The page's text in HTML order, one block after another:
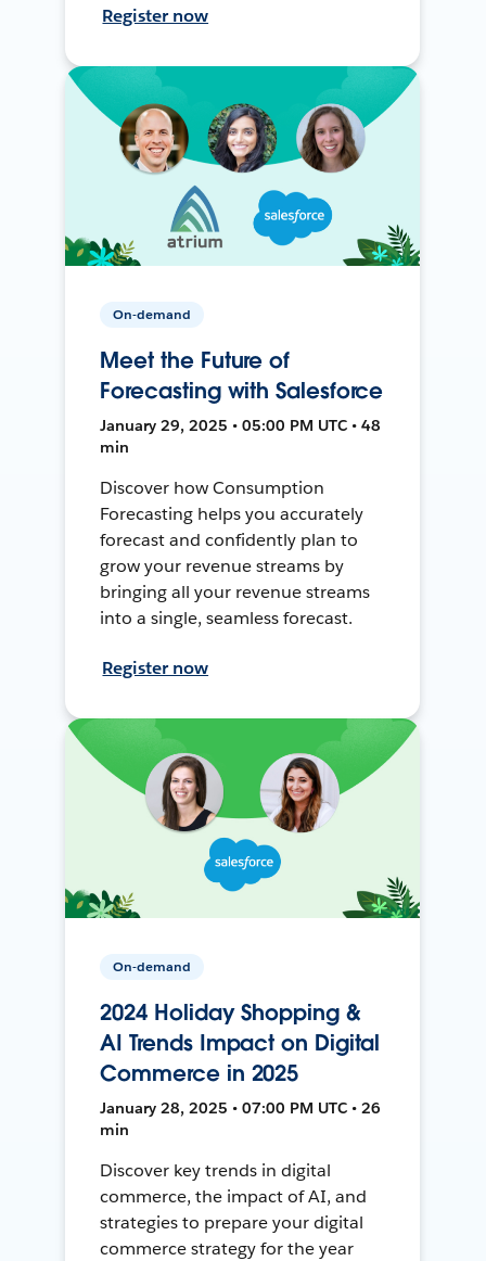
Register now
On-demand
Meet the Future of
Forecasting with Salesforce
January 29, 2025 • 05:00 PM UTC • 48
min
Discover how Consumption
Forecasting helps you accurately
forecast and confidently plan to
grow your revenue streams by
bringing all your revenue streams
into a single, seamless forecast.
Register now
On-demand
2024 Holiday Shopping &
AI Trends Impact on Digital
Commerce in 2025
January 28, 2025 • 07:00 PM UTC • 26
min
Discover key trends in digital
commerce, the impact of AI, and
strategies to prepare your digital
commerce strategy for the year